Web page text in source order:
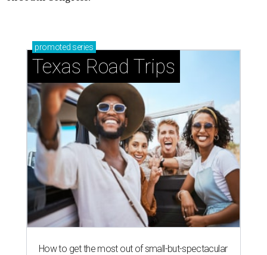
promoted series
Texas Road Trips
How to get the most out of small-but-spectacular